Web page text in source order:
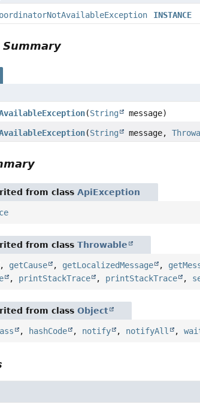
INSTANCE
(String message)
(String message,
from classApiException
from classThrowable
, getCause , getLocalizedMessage ,
, printStackTrace , printStackTrace ,
from classObject
, hashCode , notify , notifyAll ,